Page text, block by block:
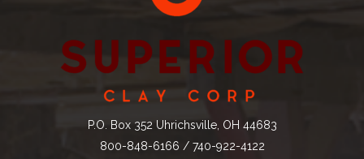
P.O. Box 352 Uhrichsville, OH 44683
800-848-6166 / 740-922-4122